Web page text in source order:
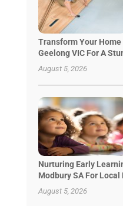
Transform Your
Geelong VIC For A
August 5, 2026
Nurturing Early
Modbury SA For
August 5, 2026